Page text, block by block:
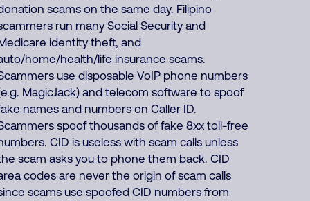
scams on the same day. Filipino
run many Social Security and
identity theft, and
home/health/life insurance scams.
use disposable VoIP phone numbers
MagicJack) and telecom software to spoof
names and numbers on Caller ID.
spoof thousands of fake 8xx toll-free
CID is useless with scam calls unless
scam asks you to phone them back. CID
codes are never the origin of scam calls
scams use spoofed CID numbers from